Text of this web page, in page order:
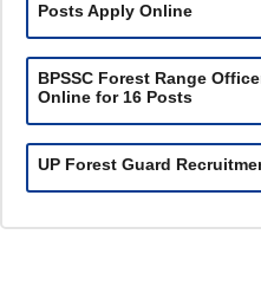
Posts Apply Online
BPSSC Forest Range
Online for 16 Posts
UP Forest Guard